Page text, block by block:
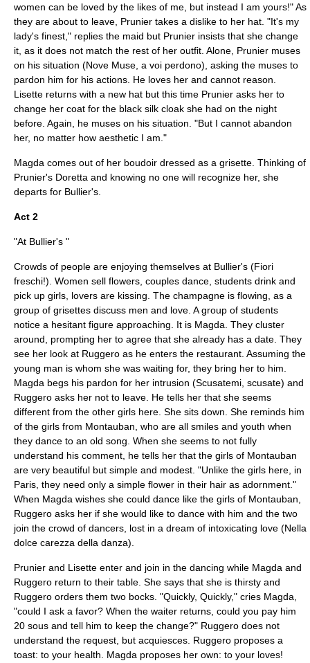
women can be loved by the likes of me, but instead I am yours!" As
they are about to leave, Prunier takes a dislike to her hat. "It's my
lady's finest," replies the maid but Prunier insists that she change
it, as it does not match the rest of her outfit. Alone, Prunier muses
on his situation (Nove Muse, a voi perdono), asking the muses to
pardon him for his actions. He loves her and cannot reason.
Lisette returns with a new hat but this time Prunier asks her to
change her coat for the black silk cloak she had on the night
before. Again, he muses on his situation. "But I cannot abandon
her, no matter how aesthetic I am."
Magda comes out of her boudoir dressed as a grisette. Thinking of
Prunier's Doretta and knowing no one will recognize her, she
departs for Bullier's.
Act 2
"At Bullier's "
Crowds of people are enjoying themselves at Bullier's (Fiori
freschi!). Women sell flowers, couples dance, students drink and
pick up girls, lovers are kissing. The champagne is flowing, as a
group of grisettes discuss men and love. A group of students
notice a hesitant figure approaching. It is Magda. They cluster
around, prompting her to agree that she already has a date. They
see her look at Ruggero as he enters the restaurant. Assuming the
young man is whom she was waiting for, they bring her to him.
Magda begs his pardon for her intrusion (Scusatemi, scusate) and
Ruggero asks her not to leave. He tells her that she seems
different from the other girls here. She sits down. She reminds him
of the girls from Montauban, who are all smiles and youth when
they dance to an old song. When she seems to not fully
understand his comment, he tells her that the girls of Montauban
are very beautiful but simple and modest. "Unlike the girls here, in
Paris, they need only a simple flower in their hair as adornment."
When Magda wishes she could dance like the girls of Montauban,
Ruggero asks her if she would like to dance with him and the two
join the crowd of dancers, lost in a dream of intoxicating love (Nella
dolce carezza della danza).
Prunier and Lisette enter and join in the dancing while Magda and
Ruggero return to their table. She says that she is thirsty and
Ruggero orders them two bocks. "Quickly, Quickly," cries Magda,
"could I ask a favor? When the waiter returns, could you pay him
20 sous and tell him to keep the change?" Ruggero does not
understand the request, but acquiesces. Ruggero proposes a
toast: to your health. Magda proposes her own: to your loves!